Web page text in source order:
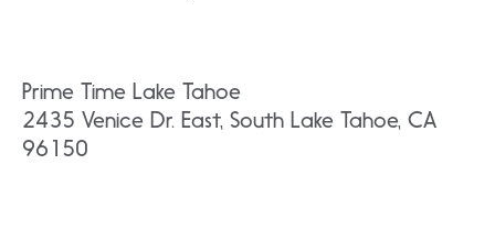
Prime Time Lake Tahoe
2435 Venice Dr. East, South Lake Tahoe, CA
96150